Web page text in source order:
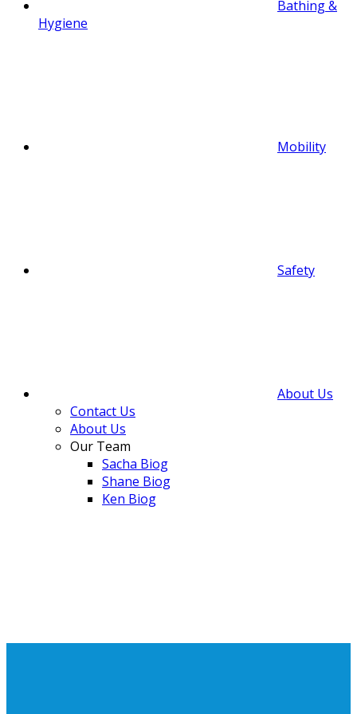
Bathing &
Hygiene
Mobility
Safety
About Us
Contact Us
About Us
Our Team
Sacha Biog
Shane Biog
Ken Biog